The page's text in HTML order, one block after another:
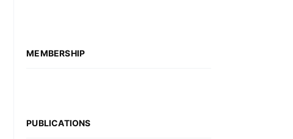
MEMBERSHIP
PUBLICATIONS